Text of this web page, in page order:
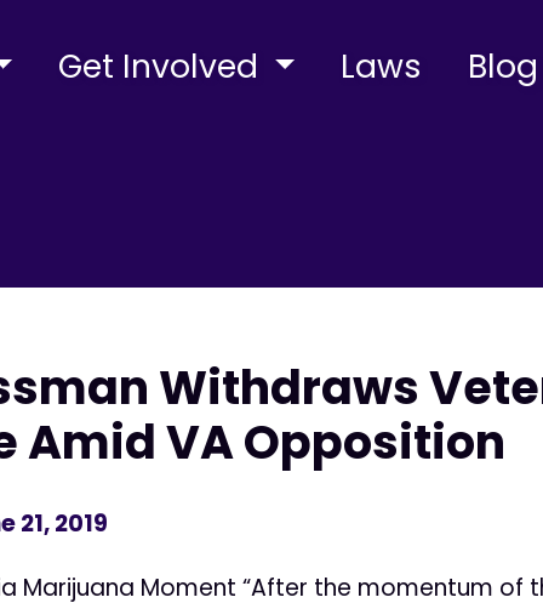
Get Involved Laws Blog
Withdraws
Amid VA Opposition
21, 2019
Marijuana Moment “After the momentum of